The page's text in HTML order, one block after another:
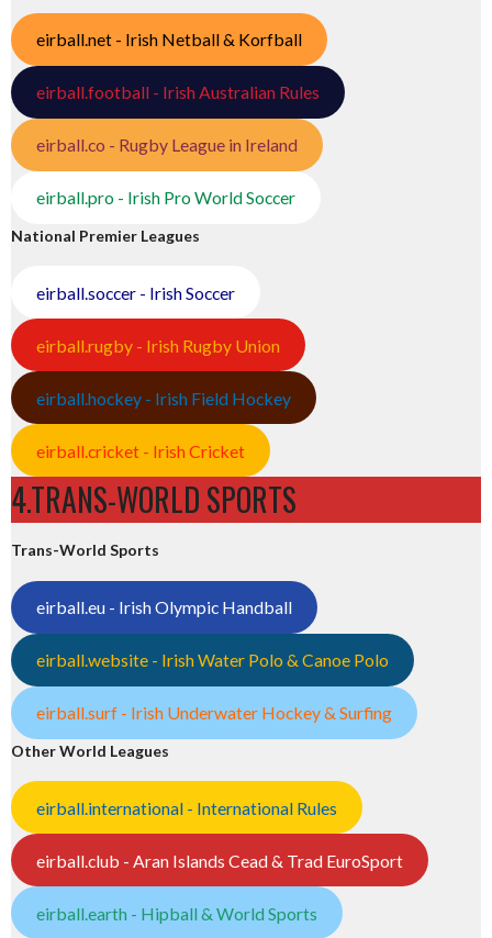
eirball.net - Irish Netball & Korfball
eirball.football - Irish Australian Rules
eirball.co - Rugby League in Ireland
eirball.pro - Irish Pro World Soccer
National Premier Leagues
eirball.soccer - Irish Soccer
eirball.rugby - Irish Rugby Union
eirball.hockey - Irish Field Hockey
eirball.cricket - Irish Cricket
4.TRANS-WORLD SPORTS
Trans-World Sports
eirball.eu - Irish Olympic Handball
eirball.website - Irish Water Polo & Canoe Polo
eirball.surf - Irish Underwater Hockey & Surfing
Other World Leagues
eirball.international - International Rules
eirball.club - Aran Islands Cead & Trad EuroSport
eirball.earth - Hipball & World Sports